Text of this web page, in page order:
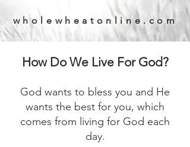
wholewheatonline.com
How Do We Live For God?
God wants to bless you and He
wants the best for you, which
comes from living for God each
day.